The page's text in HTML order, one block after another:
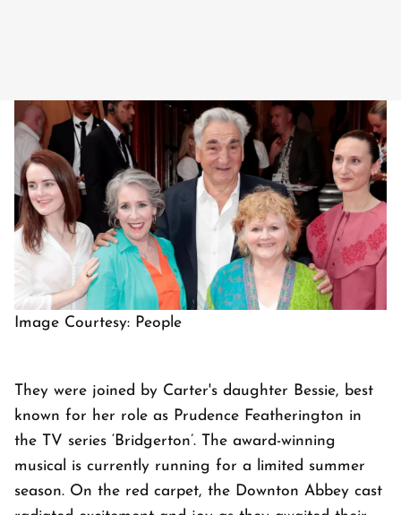
Image Courtesy: People
They were joined by Carter's daughter Bessie, best
known for her role as Prudence Featherington in
the TV series ‘Bridgerton’. The award-winning
musical is currently running for a limited summer
season. On the red carpet, the Downton Abbey cast